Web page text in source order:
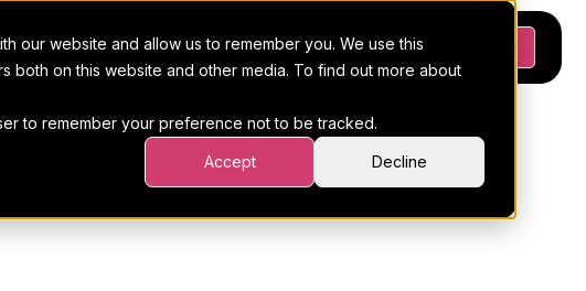
our website and allow us to remember you. We use this
both on this website and other media. To find out more about
to remember your preference not to be tracked.
Accept Decline
Platform PricingResources Request a demo
Agency's